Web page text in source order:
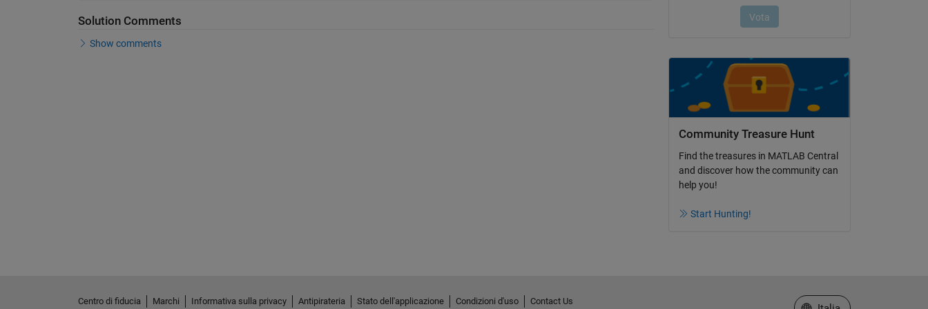
Solution Comments
Show comments
Community Treasure Hunt
Find the treasures in MATLAB Central
and discover how the community can
help you!
Start Hunting!
Centro di fiducia Marchi Informativa sulla privacy Antipirateria Stato dell'applicazione Condizioni d'uso Contact Us